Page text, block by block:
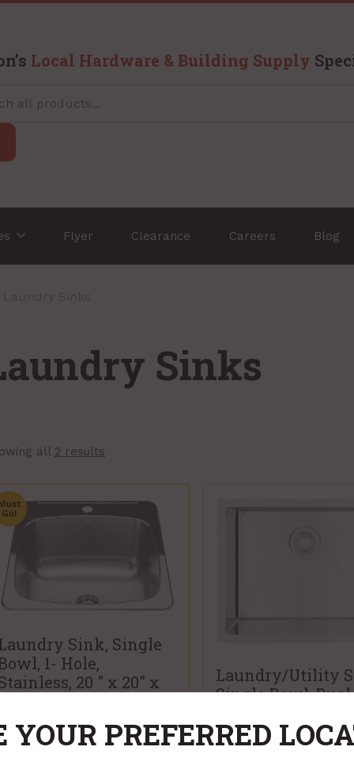
Local Hardware & Building Supply
Flyer Clearance Careers Blog
Sinks
all 2 results
Sink, Single
1- Hole,
20 " x 20" x
Laundry/Utility
Single Bowl,
22" x 18" x 12",
SPINEL
YOUR PREFERRED